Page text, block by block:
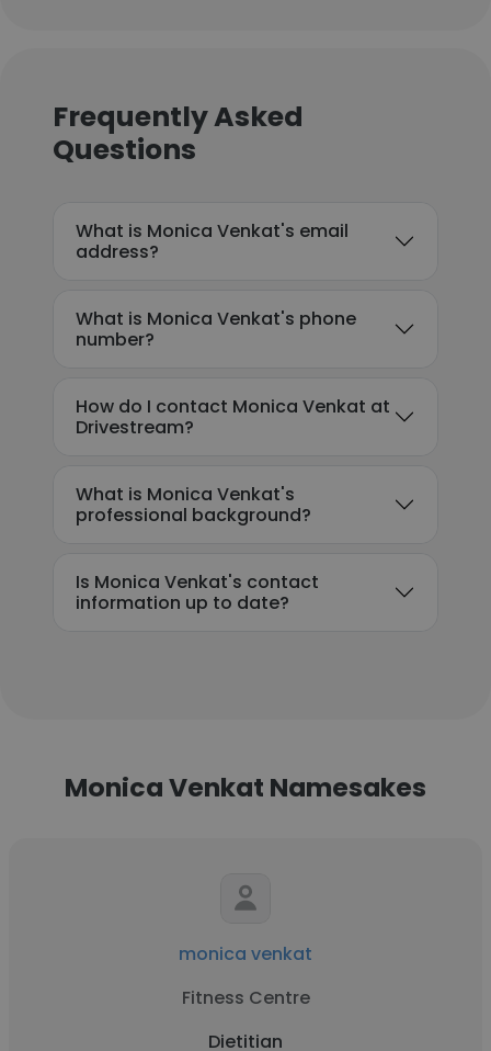
Frequently Asked
Questions
What is Monica Venkat's email
address?
What is Monica Venkat's phone
number?
How do I contact Monica Venkat at
Drivestream?
What is Monica Venkat's
professional background?
Is Monica Venkat's contact
information up to date?
Monica Venkat Namesakes
monica venkat
Fitness Centre
Dietitian